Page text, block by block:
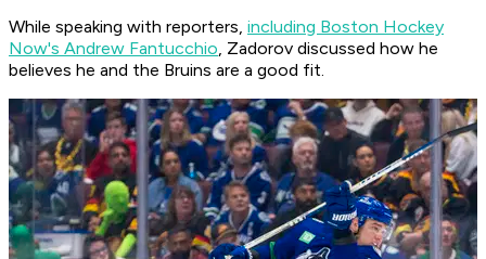
While speaking with reporters, including Boston Hockey
Now's Andrew Fantucchio, Zadorov discussed how he
believes he and the Bruins are a good fit.